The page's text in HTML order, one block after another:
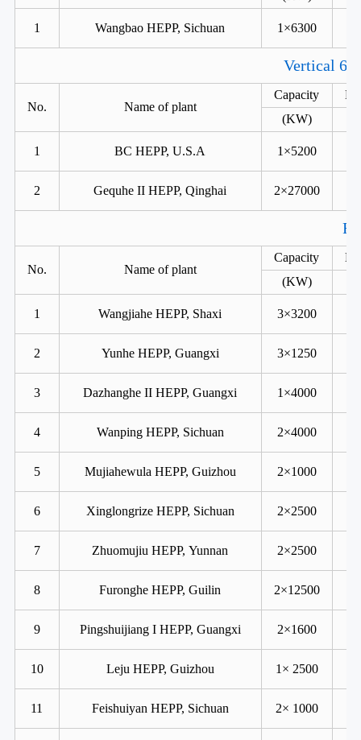
1 Wangbao HEPP, Sichuan 1×6300
Vertical 6
No. Name of plant
Capacity
(KW)
1 BC HEPP, U.S.A 1×5200
2 Gequhe II HEPP, Qinghai 2×27000
No. Name of plant
Capacity
(KW)
1 Wangjiahe HEPP, Shaxi 3×3200
2 Yunhe HEPP, Guangxi 3×1250
3 Dazhanghe II HEPP, Guangxi 1×4000
4 Wanping HEPP, Sichuan 2×4000
5 Mujiahewula HEPP, Guizhou 2×1000
6 Xinglongrize HEPP, Sichuan 2×2500
7 Zhuomujiu HEPP, Yunnan 2×2500
8 Furonghe HEPP, Guilin 2×12500
9 Pingshuijiang I HEPP, Guangxi 2×1600
10 Leju HEPP, Guizhou 1× 2500
11 Feishuiyan HEPP, Sichuan 2× 1000